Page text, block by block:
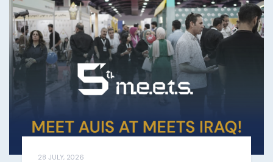
28 JULY, 2026